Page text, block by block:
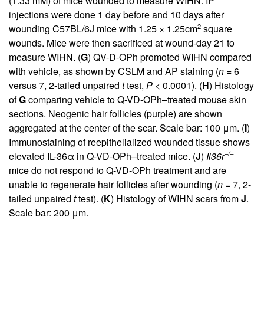
injections were done 1 day before and 10 days after
wounding C57BL/6J mice with 1.25 × 1.25cm2 square
wounds. Mice were then sacrificed at wound-day 21 to
measure WIHN. (G) QV-D-OPh promoted WIHN compared
with vehicle, as shown by CSLM and AP staining (n = 6
versus 7, 2-tailed unpaired ttest, P < 0.0001). (H) Histology
ofGcomparing vehicle to Q-VD-OPh–treated mouse skin
sections. Neogenic hair follicles (purple) are shown
aggregated at the center of the scar. Scale bar: 100 μm. (I)
Immunostaining of reepithelialized wounded tissue shows
elevated IL-36α in Q-VD-OPh–treated mice. (J) Il36r–/–
mice do not respond to Q-VD-OPh treatment and are
unable to regenerate hair follicles after wounding (n = 7, 2-
tailed unpaired ttest). (K) Histology of WIHN scars fromJ.
Scale bar: 200 μm.